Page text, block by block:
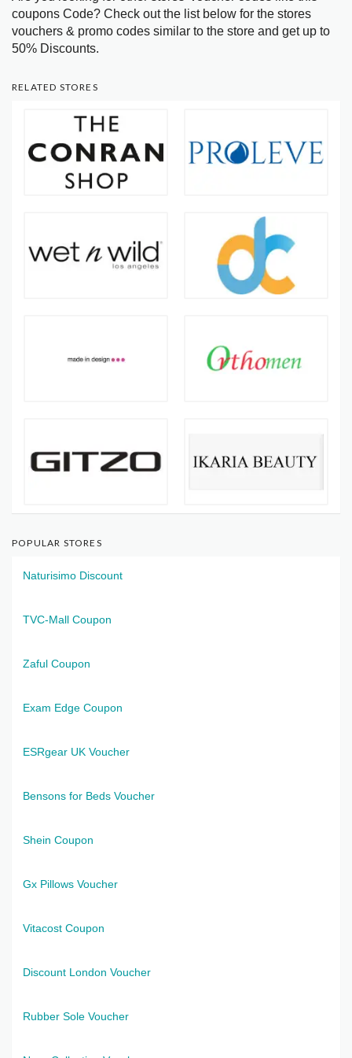
coupons Code? Check out the list below for the stores
vouchers & promo codes similar to the store and get up to
50% Discounts.
RELATED STORES
POPULAR STORES
Naturisimo Discount
TVC-Mall Coupon
Zaful Coupon
Exam Edge Coupon
ESRgear UK Voucher
Bensons for Beds Voucher
Shein Coupon
Gx Pillows Voucher
Vitacost Coupon
Discount London Voucher
Rubber Sole Voucher